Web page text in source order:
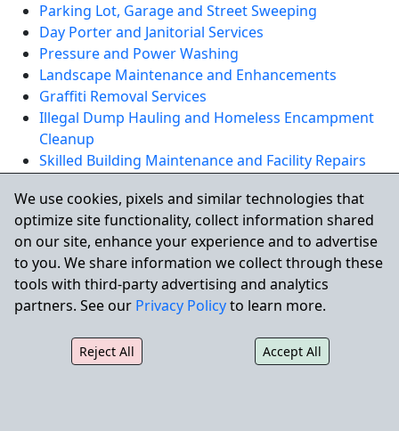
We use cookies, pixels and similar technologies that
optimize site functionality, collect information shared
on our site, enhance your experience and to advertise
to you. We share information we collect through these
tools with third-party advertising and analytics
partners. See our Privacy Policyto learn more.
Reject All Accept All
Parking Lot, Garage and Street Sweeping
Day Porter and Janitorial Services
Pressure and Power Washing
Landscape Maintenance and Enhancements
Graffiti Removal Services
Illegal Dump Hauling and Homeless Encampment
Cleanup
Skilled Building Maintenance and Facility Repairs
REQUEST A QUOTE
Serving San Jose and Nearby
Communities
City Wide also supports commercial properties
throughout nearby communities including Santa Clara,